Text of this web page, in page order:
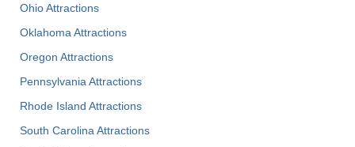
Ohio Attractions
Oklahoma Attractions
Oregon Attractions
Pennsylvania Attractions
Rhode Island Attractions
South Carolina Attractions